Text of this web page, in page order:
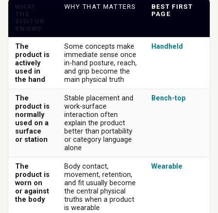
WHAT
THE
VISITOR
KNOWS
WHY THAT MATTERS
BEST FIRST
PAGE
The
product is
actively
used in
the hand
Some concepts make
immediate sense once
in-hand posture, reach,
and grip become the
main physical truth
Handheld
The
product is
normally
used on a
surface
or station
Stable placement and
work-surface
interaction often
explain the product
better than portability
or category language
alone
Bench-top
The
product is
worn on
or against
the body
Body contact,
movement, retention,
and fit usually become
the central physical
truths when a product
is wearable
Wearable